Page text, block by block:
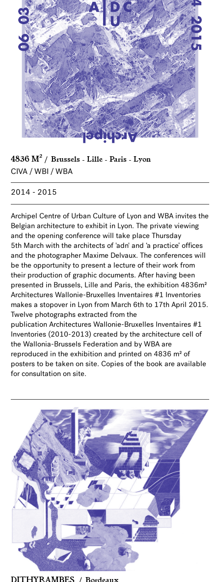
4836 M² Brussels - Lille - Paris - Lyon
CIVA / WBI / WBA
2014 2015
Archipel Centre of Urban Culture of Lyon and WBA invites the
Belgian architecture to exhibit in Lyon. The private viewing
and the opening conference will take place Thursday
5th March with the architects of 'adn' and ‘a practice’ offices
and the photographer Maxime Delvaux. The conferences will
be the opportunity to present a lecture of their work from
their production of graphic documents. After having been
presented in Brussels, Lille and Paris, the exhibition 4836m²
Architectures Wallonie-Bruxelles Inventaires #1 Inventories
makes a stopover in Lyon from March 6th to 17th April 2015.
Twelve photographs extracted from the
publication Architectures Wallonie-Bruxelles Inventaires #1
Inventories (2010-2013) created by the architecture cell of
the Wallonia-Brussels Federation and by WBA are
reproduced in the exhibition and printed on 4836 m² of
posters to be taken on site. Copies of the book are available
for consultation on site.
DITHYRAMBES Bordeaux